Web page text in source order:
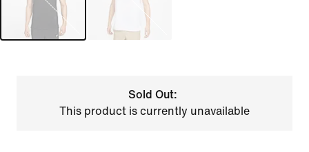
Sold Out:
This product is currently unavailable